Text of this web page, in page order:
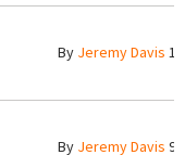
By Jeremy Davis
By Jeremy Davis 9